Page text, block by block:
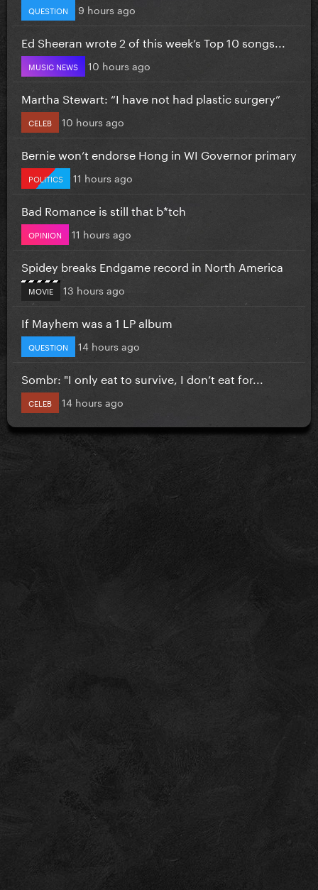
QUESTION 9 hours ago
Ed Sheeran wrote 2 of this week’s Top 10 songs...
MUSIC NEWS 10 hours ago
Martha Stewart: “I have not had plastic surgery”
CELEB 10 hours ago
Bernie won’t endorse Hong in WI Governor primary
POLITICS 11 hours ago
Bad Romance is still that b*tch
OPINION 11 hours ago
Spidey breaks Endgame record in North America
MOVIE 13 hours ago
If Mayhem was a 1 LP album
QUESTION 14 hours ago
Sombr: "I only eat to survive, I don’t eat for...
CELEB 14 hours ago